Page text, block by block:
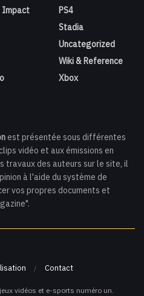
Impact
PS4
Stadia
Uncategorized
Wiki & Reference
Xbox
est présentée sous différentes
vidéo et aux émissions en
travaux des auteurs sur le site, il
à l'aide du système de
vos propres documents et
Contact
vidéos et e-sports numéro un.